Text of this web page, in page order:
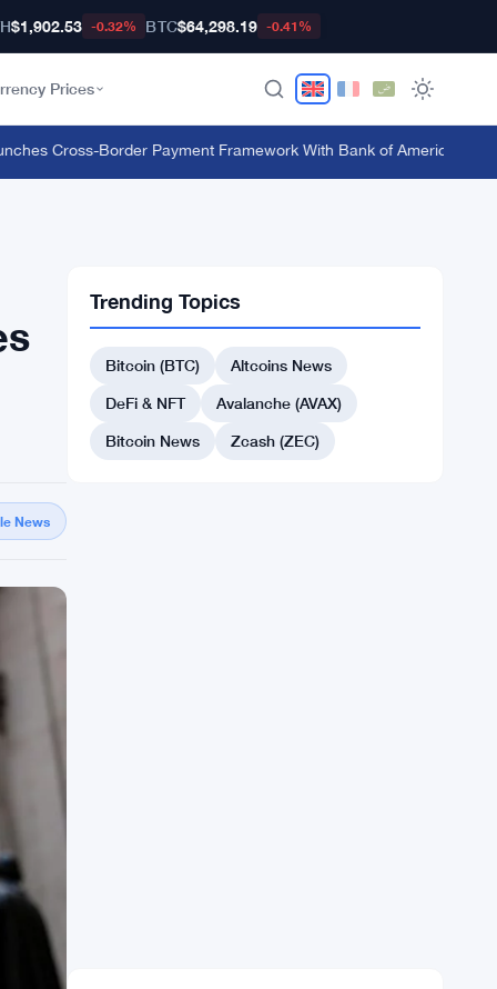
$1,902.53 -0.32% BTC$64,298.19 -0.41%
Prices
Cross-Border Payment Framework With Bank of America and
News
Trending Topics
Bitcoin (BTC)
Altcoins News
DeFi & NFT
Avalanche (AVAX)
Bitcoin News
Zcash (ZEC)